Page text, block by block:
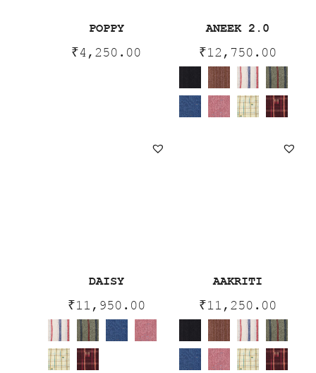
POPPY
₹4,250.00
ANEEK 2.0
₹12,750.00
DAISY
₹11,950.00
AAKRITI
₹11,250.00